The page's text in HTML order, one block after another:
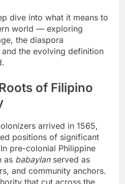
dive into what it means to
world — exploring
the diaspora
the evolving definition
of Filipino
arrived in 1565,
positions of significant
pre-colonial Philippine
as babaylanserved as
and community anchors.